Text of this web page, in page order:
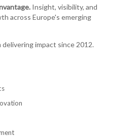
Insight, visibility, and
across Europe's emerging
impact since 2012.